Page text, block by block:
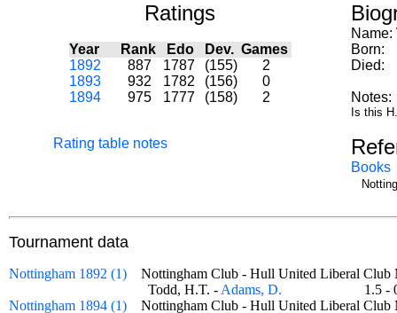
Ratings
Year Rank Edo Dev. Games
1892
887 1787 (155)
2
1893
932 1782 (156)
0
1894
975 1777 (158) 2
Rating table notes
Name:
Born:
Died:
Notes:
Is this
Books
Tournament data
Nottingham 1892 (1)
Nottingham Club - Hull United Liberal
Todd, H.T. - Adams, D.
1.5
Nottingham 1894 (1)
Nottingham Club - Hull United Liberal